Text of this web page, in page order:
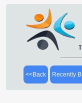
<<Back Recently